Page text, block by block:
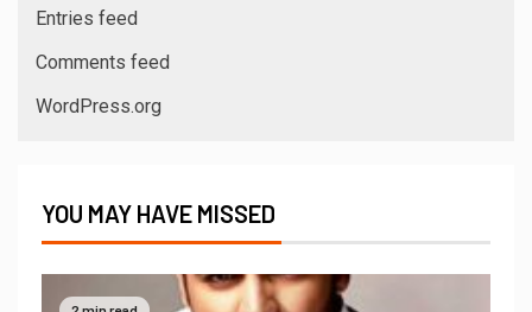
Entries feed
Comments feed
WordPress.org
YOU MAY HAVE MISSED